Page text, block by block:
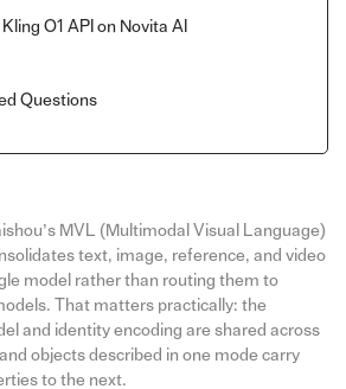
O1 API on Novita AI
Questions
MVL (Multimodal Visual Language)
text, image, reference, and video
model rather than routing them to
That matters practically: the
and identity encoding are shared across
objects described in one mode carry
to the next.